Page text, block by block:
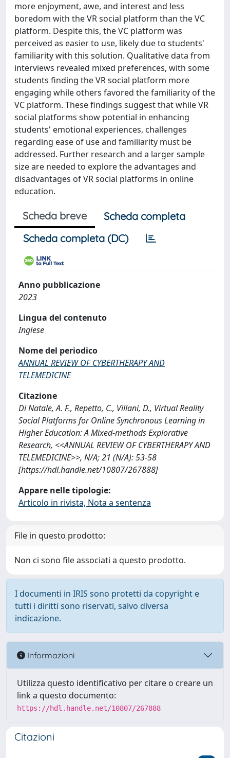
more enjoyment, awe, and interest and less
boredom with the VR social platform than the VC
platform. Despite this, the VC platform was
perceived as easier to use, likely due to students'
familiarity with this solution. Qualitative data from
interviews revealed mixed preferences, with some
students finding the VR social platform more
engaging while others favored the familiarity of the
VC platform. These findings suggest that while VR
social platforms show potential in enhancing
students' emotional experiences, challenges
regarding ease of use and familiarity must be
addressed. Further research and a larger sample
size are needed to explore the advantages and
disadvantages of VR social platforms in online
education.
Scheda breve
Scheda completa
Scheda completa (DC)
Anno pubblicazione
2023
Lingua del contenuto
Inglese
Nome del periodico
ANNUAL REVIEW OF CYBERTHERAPY AND
TELEMEDICINE
Citazione
Di Natale, A. F., Repetto, C., Villani, D., Virtual Reality
Social Platforms for Online Synchronous Learning in
Higher Education: A Mixed-methods Explorative
Research, <<ANNUAL REVIEW OF CYBERTHERAPY AND
TELEMEDICINE>>, N/A; 21 (N/A): 53-58
[https://hdl.handle.net/10807/267888]
Appare nelle tipologie:
Articolo in rivista, Nota a sentenza
File in questo prodotto:
Non ci sono file associati a questo prodotto.
I documenti in IRIS sono protetti da copyright e
tutti i diritti sono riservati, salvo diversa
indicazione.
Informazioni
Utilizza questo identificativo per citare o creare un
link a questo documento:
https://hdl.handle.net/10807/267888
Citazioni